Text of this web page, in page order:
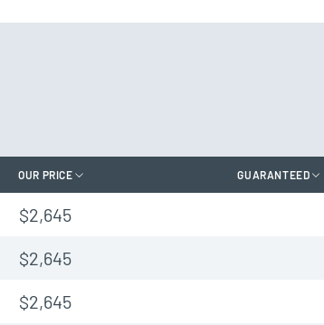
OUR PRICE GUARANTEED
$2,645
$2,645
$2,645